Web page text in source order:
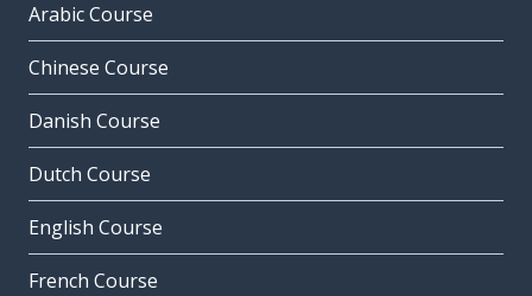
Arabic Course
Chinese Course
Danish Course
Dutch Course
English Course
French Course